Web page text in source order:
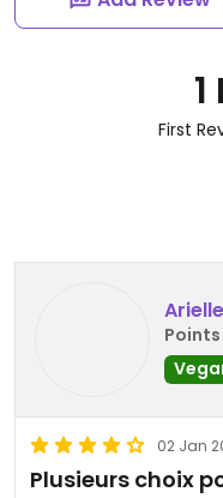
First
02 Jan
Plusieurs choix